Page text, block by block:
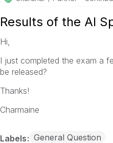
Results of the AI
Hi,
I just completed the exam a
be released?
Thanks!
Charmaine
Labels General Question